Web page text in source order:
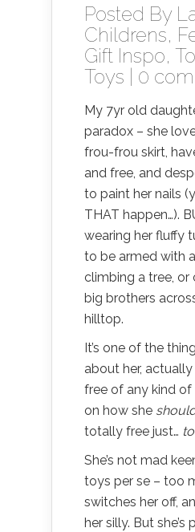
Posted By
Childrens,
Gift Inspo,
Toys
0
My 7yr old
paradox – she
frou-frou skirt,
and free, and
to paint her nails
THAT happen…).
wearing her fluffy
to be armed with
climbing a tree, or
big brothers
hilltop.
It’s one of the
about her, actually
free of any kind
on how she
totally free just…
She’s not mad
toys per se – too
switches her off,
her silly. But she’s